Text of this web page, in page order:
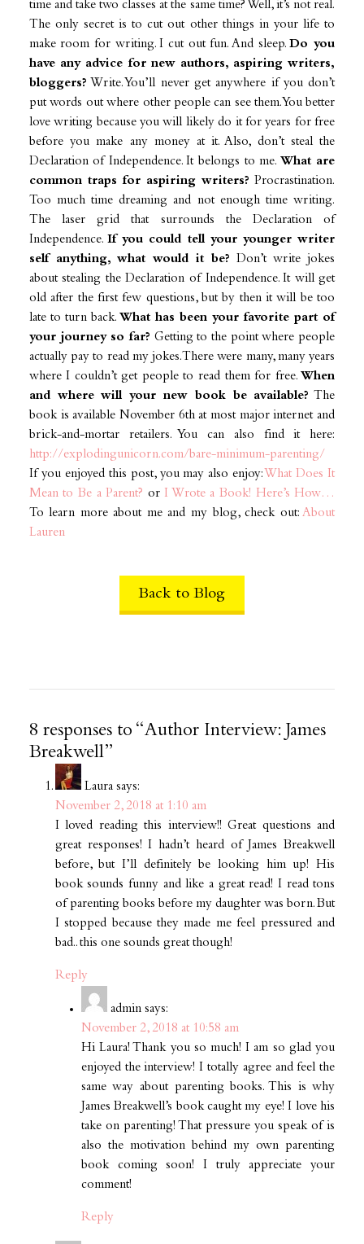
time and take two classes at the same time? Well, it’s not real.
The only secret is to cut out other things in your life to
make room for writing. I cut out fun. And sleep.Do you
have any advice for new authors, aspiring writers,
bloggers? Write. You’ll never get anywhere if you don’t
put words out where other people can see them. You better
love writing because you will likely do it for years for free
before you make any money at it. Also, don’t steal the
Declaration of Independence. It belongs to me. What are
common traps for aspiring writers? Procrastination.
Too much time dreaming and not enough time writing.
The laser grid that surrounds the Declaration of
Independence.If you could tell your younger writer
self anything, what would it be? Don’t write jokes
about stealing the Declaration of Independence. It will get
old after the first few questions, but by then it will be too
late to turn back. What has been your favorite part of
your journey so far? Getting to the point where people
actually pay to read my jokes. There were many, many years
where I couldn’t get people to read them for free. When
and where will your new book be available? The
book is available November 6th at most major internet and
brick-and-mortar retailers. You can also find it here:
http://explodingunicorn.com/bare-minimum-parenting/
If you enjoyed this post, you may also enjoy: What Does It
Mean to Be a Parent? or I Wrote a Book! Here’s How…
To learn more about me and my blog, check out:About
Lauren
Back to Blog
8 responses to “Author Interview: James
Breakwell”
Laura says:
November 2, 2018 at 1:10 am
I loved reading this interview!! Great questions and
great responses! I hadn’t heard of James Breakwell
before, but I’ll definitely be looking him up! His
book sounds funny and like a great read! I read tons
of parenting books before my daughter was born. But
I stopped because they made me feel pressured and
bad.. this one sounds great though!
Reply
admin says:
November 2, 2018 at 10:58 am
Hi Laura! Thank you so much! I am so glad you
enjoyed the interview! I totally agree and feel the
same way about parenting books. This is why
James Breakwell’s book caught my eye! I love his
take on parenting! That pressure you speak of is
also the motivation behind my own parenting
book coming soon! I truly appreciate your
comment!
Reply